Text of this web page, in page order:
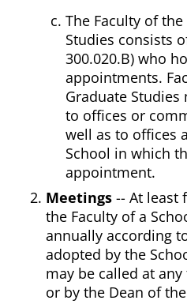
The Faculty of
Studies consists
300.020.B) who
appointments.
Graduate Studies
to offices or
well as to offices
School in which
appointment.
Meetings -- At least
the Faculty of a
annually according
adopted by the
may be called at
or by the Dean of